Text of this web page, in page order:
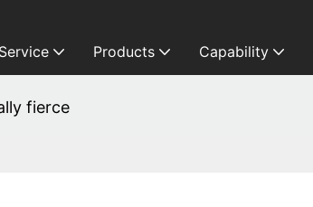
Service Products Capability
fierce